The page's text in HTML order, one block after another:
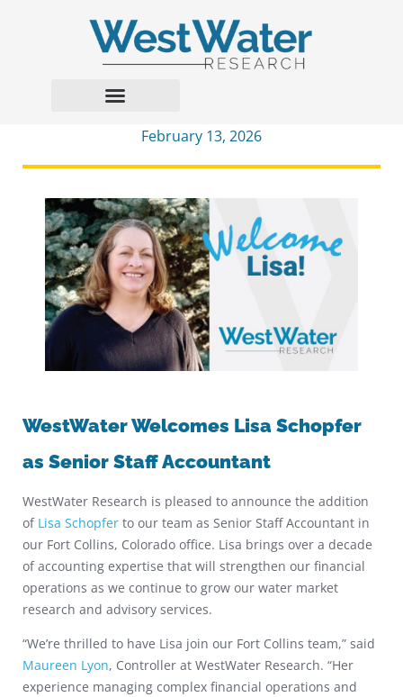
February 13, 2026
WestWater Welcomes Lisa Schopfer
as Senior Staff Accountant
WestWater Research is pleased to announce the addition
of Lisa Schopfer to our team as Senior Staff Accountant in
our Fort Collins, Colorado office. Lisa brings over a decade
of accounting expertise that will strengthen our financial
operations as we continue to grow our water market
research and advisory services.
“We’re thrilled to have Lisa join our Fort Collins team,” said
Maureen Lyon, Controller at WestWater Research. “Her
experience managing complex financial operations and